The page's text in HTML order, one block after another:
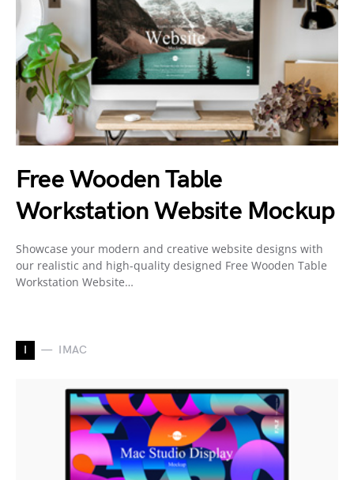
Free Wooden Table
Workstation Website Mockup
Showcase your modern and creative website designs with
our realistic and high-quality designed Free Wooden Table
Workstation Website…
I IMAC